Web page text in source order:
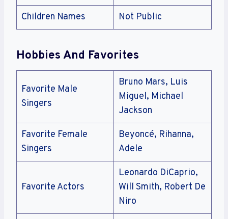
Children Names Not Public
Hobbies And Favorites
Favorite Male
Singers
Bruno Mars, Luis
Miguel, Michael
Jackson
Favorite Female
Singers
Beyoncé, Rihanna,
Adele
Favorite Actors
Leonardo DiCaprio,
Will Smith, Robert De
Niro